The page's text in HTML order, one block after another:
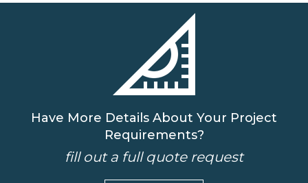
Have More Details About Your Project
Requirements?
fill out a full quote request